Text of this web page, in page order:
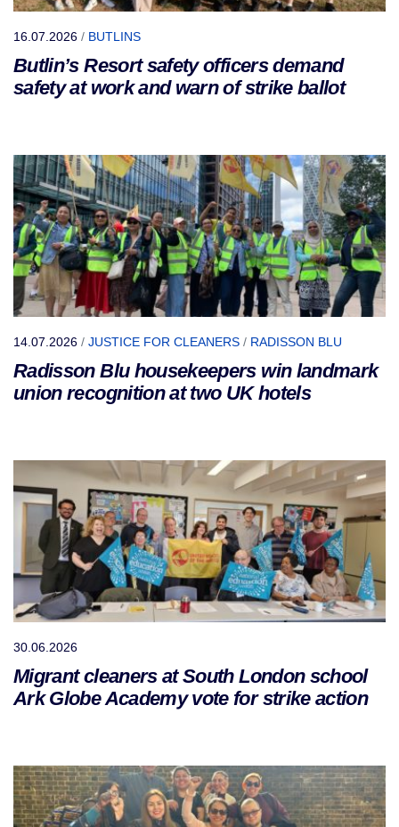
16.07.2026 / BUTLINS
Butlin’s Resort safety officers demand
safety at work and warn of strike ballot
14.07.2026 / JUSTICE FOR CLEANERS / RADISSON BLU
Radisson Blu housekeepers win landmark
union recognition at two UK hotels
30.06.2026
Migrant cleaners at South London school
Ark Globe Academy vote for strike action